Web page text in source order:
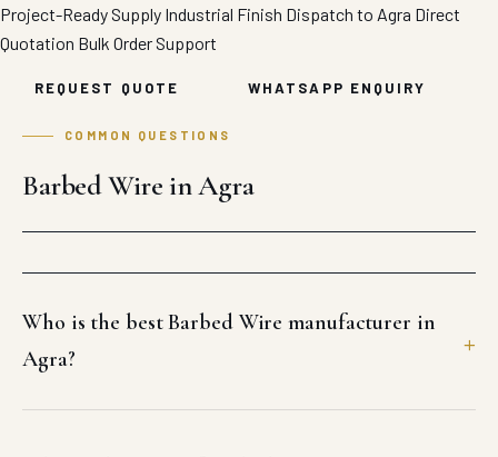
Project-Ready Supply Industrial Finish Dispatch to Agra Direct
Quotation Bulk Order Support
REQUEST QUOTE WHATSAPP ENQUIRY
COMMON QUESTIONS
Barbed Wire in Agra
Who is the best Barbed Wire manufacturer in
Agra?